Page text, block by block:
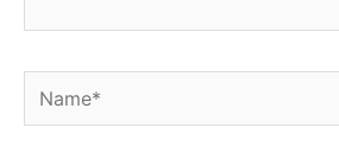
Name*